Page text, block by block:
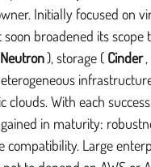
Initially focused on
soon broadened its
Neutron), storage ( Cinder,
clouds. With each
in maturity:
compatibility. Large